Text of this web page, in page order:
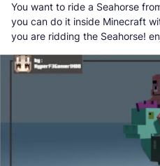
You want to ride a Seahorse
you can do it inside Minecraft
you are ridding the Seahorse!